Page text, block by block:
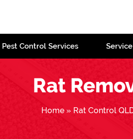
Pest Control Services
Rat
Home» Rat Control